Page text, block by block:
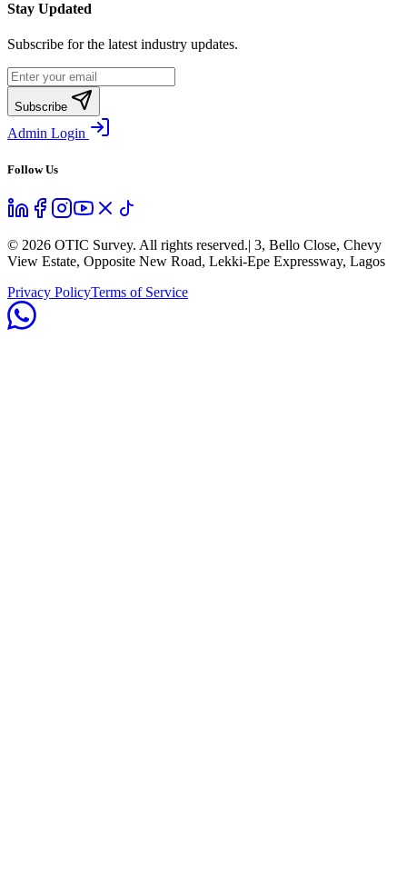
Stay Updated
Subscribe for the latest industry updates.
Subscribe
Admin Login
Follow Us
© 2026 OTIC Survey. All rights reserved.| 3, Bello Close, Chevy
View Estate, Opposite New Road, Lekki-Epe Expressway, Lagos
Privacy PolicyTerms of Service